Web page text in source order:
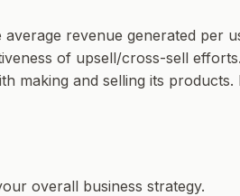
average revenue generated per
of upsell/cross-sell efforts.
making and selling its
overall business strategy.